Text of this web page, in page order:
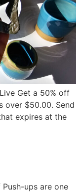
Get a 50% off
over $50.00. Send
expires at the
ups are one